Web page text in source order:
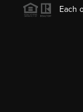
Each